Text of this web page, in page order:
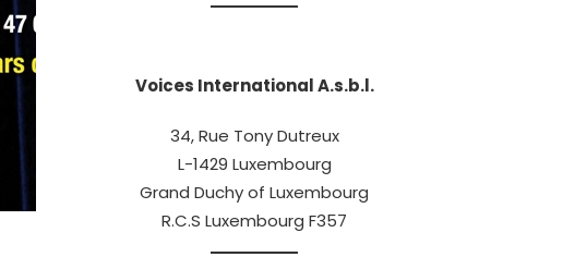
Voices International A.s.b.l.
34, Rue Tony Dutreux
L-1429 Luxembourg
Grand Duchy of Luxembourg
R.C.S Luxembourg F357